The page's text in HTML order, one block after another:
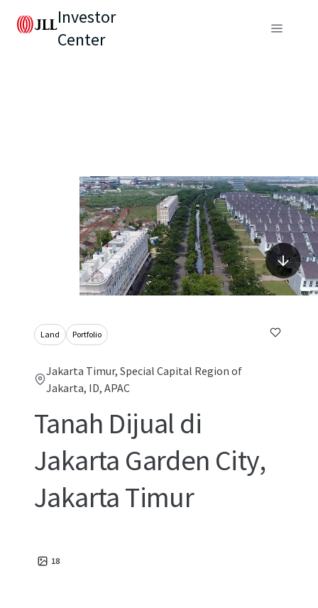
Investor
Center
Land Portfolio
Jakarta Timur, Special Capital Region of
Jakarta, ID, APAC
Tanah Dijual di
Jakarta Garden City,
Jakarta Timur
18